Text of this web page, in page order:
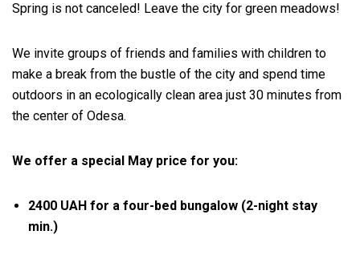
Spring is not canceled! Leave the city for green meadows!
We invite groups of friends and families with children to
make a break from the bustle of the city and spend time
outdoors in an ecologically clean area just 30 minutes from
the center of Odesa.
We offer a special May price for you:
2400 UAH for a four-bed bungalow (2-night stay
min.)